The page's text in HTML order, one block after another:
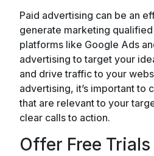
Paid advertising can be an
generate marketing qualified
platforms like Google Ads
advertising to target your
and drive traffic to your
advertising, it’s important to
that are relevant to your
clear calls to action.
Offer Free Trials